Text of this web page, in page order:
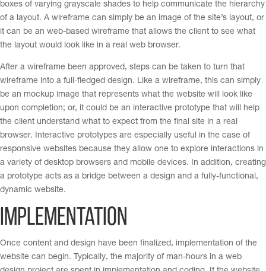
boxes of varying grayscale shades to help communicate the hierarchy
of a layout. A wireframe can simply be an image of the site’s layout, or
it can be an web-based wireframe that allows the client to see what
the layout would look like in a real web browser.
After a wireframe been approved, steps can be taken to turn that
wireframe into a full-fledged design. Like a wireframe, this can simply
be an mockup image that represents what the website will look like
upon completion; or, it could be an interactive prototype that will help
the client understand what to expect from the final site in a real
browser. Interactive prototypes are especially useful in the case of
responsive websites because they allow one to explore interactions in
a variety of desktop browsers and mobile devices. In addition, creating
a prototype acts as a bridge between a design and a fully-functional,
dynamic website.
Implementation
Once content and design have been finalized, implementation of the
website can begin. Typically, the majority of man-hours in a web